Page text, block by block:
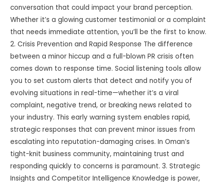
conversation that could impact your brand perception.
Whether it’s a glowing customer testimonial or a complaint
that needs immediate attention, you’ll be the first to know.
2. Crisis Prevention and Rapid Response The difference
between a minor hiccup and a full-blown PR crisis often
comes down to response time. Social listening tools allow
you to set custom alerts that detect and notify you of
evolving situations in real-time—whether it’s a viral
complaint, negative trend, or breaking news related to
your industry. This early warning system enables rapid,
strategic responses that can prevent minor issues from
escalating into reputation-damaging crises. In Oman’s
tight-knit business community, maintaining trust and
responding quickly to concerns is paramount. 3. Strategic
Insights and Competitor Intelligence Knowledge is power,